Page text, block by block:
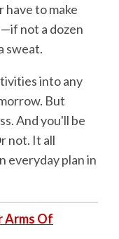
to make
not a dozen
sweat.
into any
But
And you'll be
not. It all
everyday plan in
Arms Of